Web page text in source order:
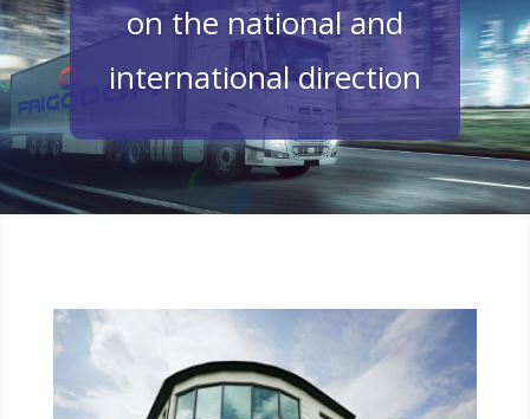
on the national and
international direction